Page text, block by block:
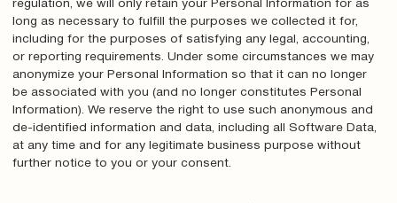
regulation, we will only retain your Personal Information for as
long as necessary to fulfill the purposes we collected it for,
including for the purposes of satisfying any legal, accounting,
or reporting requirements. Under some circumstances we may
anonymize your Personal Information so that it can no longer
be associated with you (and no longer constitutes Personal
Information). We reserve the right to use such anonymous and
de-identified information and data, including all Software Data,
at any time and for any legitimate business purpose without
further notice to you or your consent.